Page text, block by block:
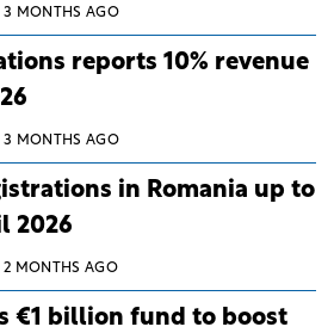
3 MONTHS AGO
reports 10% revenue
3 MONTHS AGO
in Romania up to
2026
2 MONTHS AGO
€1 billion fund to boost